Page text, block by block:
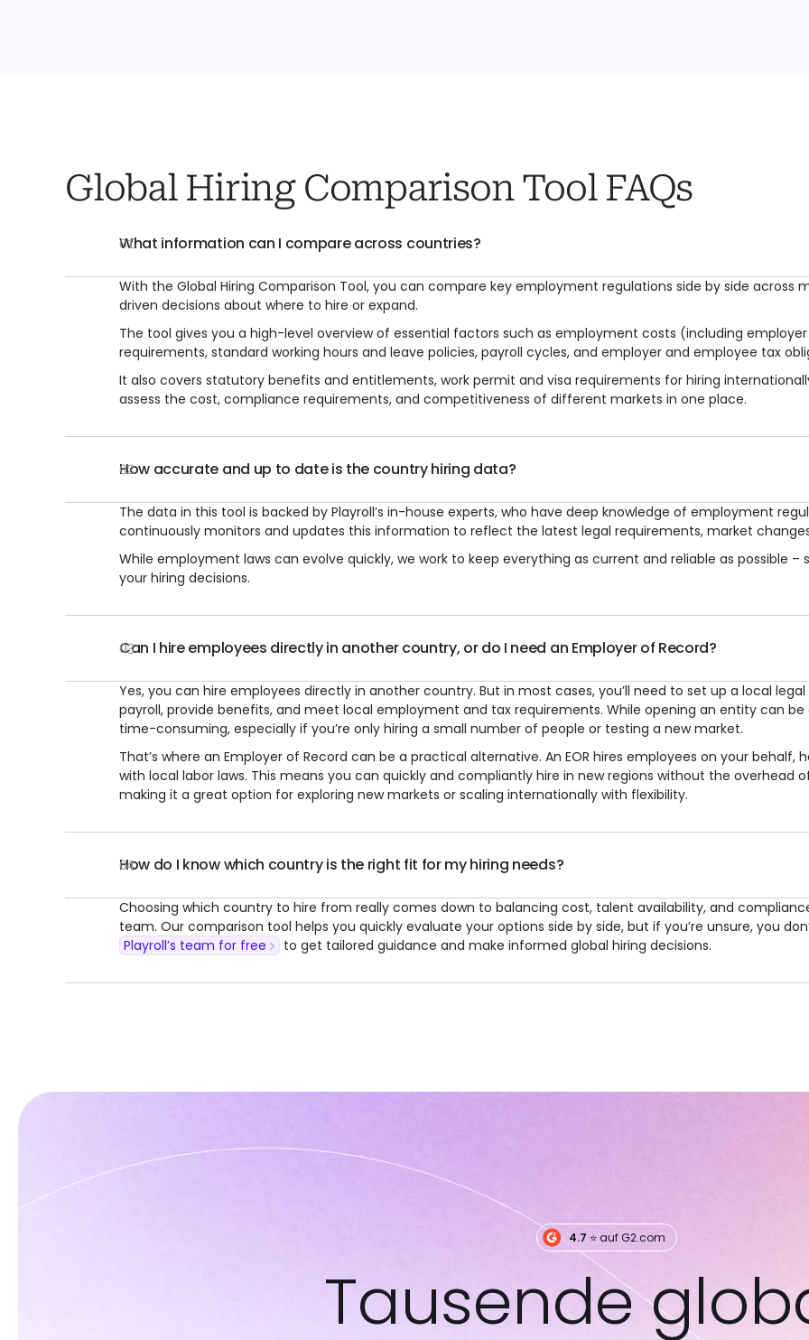
Global Hiring Comparison Tool FAQs
01
What information can I compare across countries?
With the Global Hiring Comparison Tool, you can compare key employment regulations side by side
driven decisions about where to hire or expand.
The tool gives you a high-level overview of essential factors such as employment costs (including
requirements, standard working hours and leave policies, payroll cycles, and employer and employee tax
It also covers statutory benefits and entitlements, work permit and visa requirements for hiring
assess the cost, compliance requirements, and competitiveness of different markets in one place.
02
How accurate and up to date is the country hiring data?
The data in this tool is backed by Playroll’s in-house experts, who have deep knowledge of employment
continuously monitors and updates this information to reflect the latest legal requirements, market
While employment laws can evolve quickly, we work to keep everything as current and reliable as possible
your hiring decisions.
03
Can I hire employees directly in another country, or do I need an Employer of Record?
Yes, you can hire employees directly in another country. But in most cases, you’ll need to set up a local
payroll, provide benefits, and meet local employment and tax requirements. While opening an entity can
time-consuming, especially if you’re only hiring a small number of people or testing a new market.
That’s where an Employer of Record can be a practical alternative. An EOR hires employees on your
with local labor laws. This means you can quickly and compliantly hire in new regions without the
making it a great option for exploring new markets or scaling internationally with flexibility.
04
How do I know which country is the right fit for my hiring needs?
Choosing which country to hire from really comes down to balancing cost, talent availability, and
team. Our comparison tool helps you quickly evaluate your options side by side, but if you’re unsure, you
Playroll’s team for free
to get tailored guidance and make informed global hiring decisions.
4.7 ⭐️ auf G2.com
Tausende